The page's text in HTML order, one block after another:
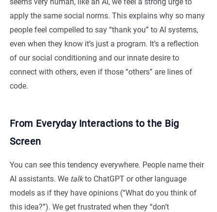
apply the same social norms. This explains why so many
people feel compelled to say “thank you” to AI systems,
even when they know it’s just a program. It’s a reflection
of our social conditioning and our innate desire to
connect with others, even if those “others” are lines of
code.
From Everyday Interactions to the Big
Screen
You can see this tendency everywhere. People name their
AI assistants. We talkto ChatGPT or other language
models as if they have opinions (“What do you think of
this idea?”). We get frustrated when they “don’t